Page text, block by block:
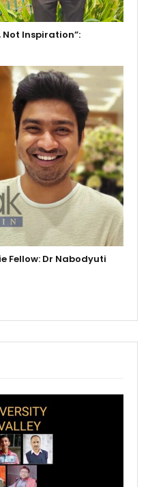
Not Inspiration”:
Fellow: Dr Nabodyuti